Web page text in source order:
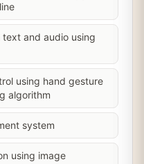
and audio using
using hand gesture
algorithm
system
using image